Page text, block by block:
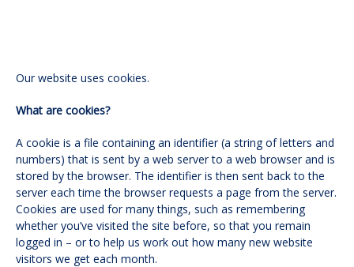
Our website uses cookies.
What are cookies?
A cookie is a file containing an identifier (a string of letters and
numbers) that is sent by a web server to a web browser and is
stored by the browser. The identifier is then sent back to the
server each time the browser requests a page from the server.
Cookies are used for many things, such as remembering
whether you’ve visited the site before, so that you remain
logged in – or to help us work out how many new website
visitors we get each month.